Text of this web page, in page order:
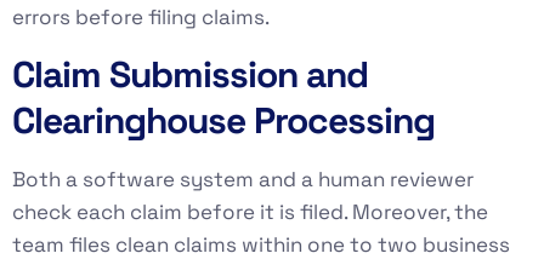
errors before filing claims.
Claim Submission and
Clearinghouse Processing
Both a software system and a human reviewer
check each claim before it is filed. Moreover, the
team files clean claims within one to two business